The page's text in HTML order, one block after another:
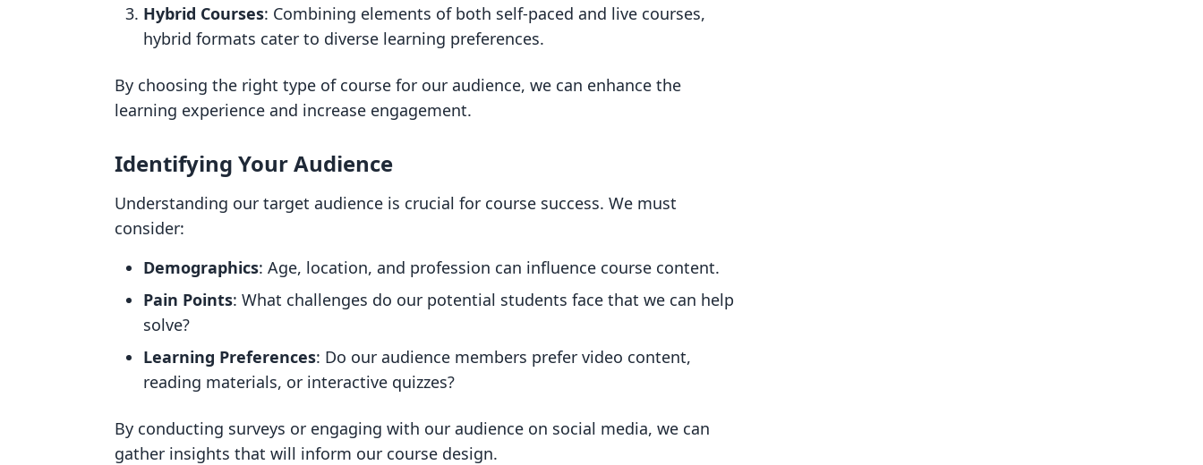
Hybrid Courses: Combining elements of both self-paced and live courses,
hybrid formats cater to diverse learning preferences.
By choosing the right type of course for our audience, we can enhance the
learning experience and increase engagement.
Identifying Your Audience
Understanding our target audience is crucial for course success. We must
consider:
Demographics: Age, location, and profession can influence course content.
Pain Points: What challenges do our potential students face that we can help
solve?
Learning Preferences: Do our audience members prefer video content,
reading materials, or interactive quizzes?
By conducting surveys or engaging with our audience on social media, we can
gather insights that will inform our course design.